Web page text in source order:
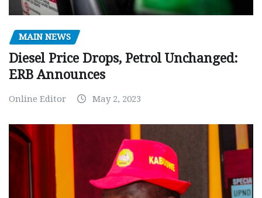
MAIN NEWS
Diesel Price Drops, Petrol Unchanged:
ERB Announces
Online Editor May 2, 2023